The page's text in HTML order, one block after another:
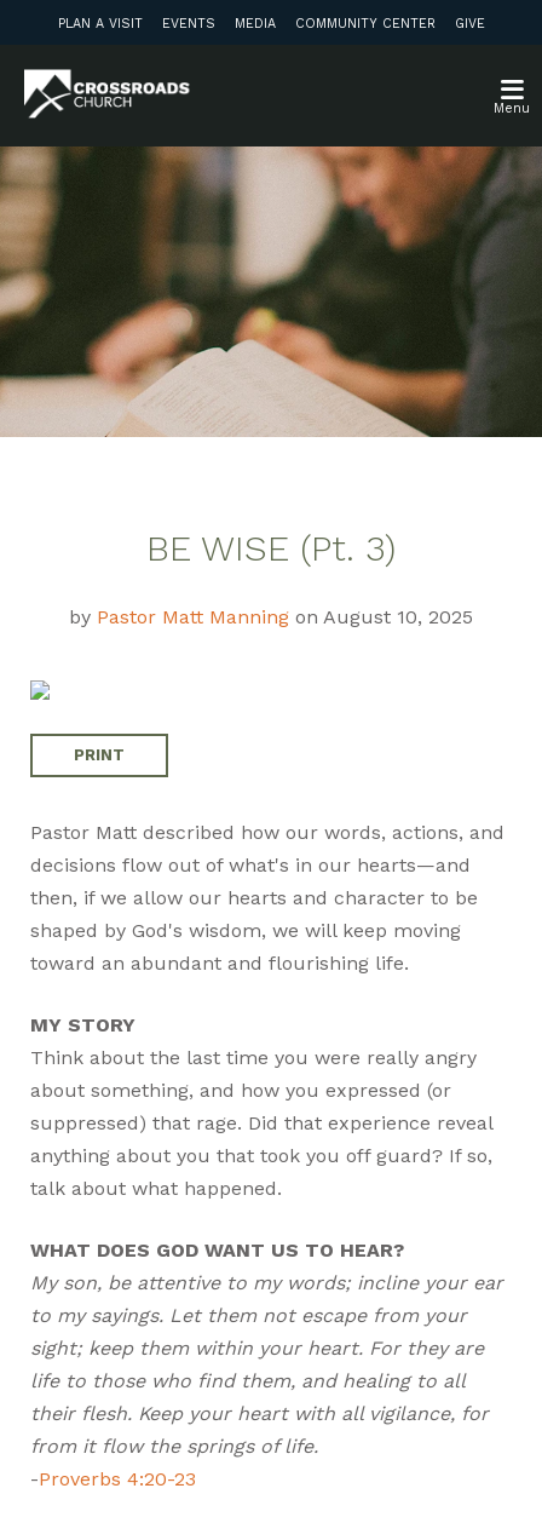
PLAN A VISIT EVENTS MEDIA COMMUNITY CENTER GIVE
Menu
Weekly Discussion
Guide
BE WISE (Pt. 3)
by Pastor Matt Manning on August 10, 2025
PRINT
Pastor Matt described how our words, actions, and
decisions flow out of what's in our hearts—and
then, if we allow our hearts and character to be
shaped by God's wisdom, we will keep moving
toward an abundant and flourishing life.
MY STORY
Think about the last time you were really angry
about something, and how you expressed (or
suppressed) that rage. Did that experience reveal
anything about you that took you off guard? If so,
talk about what happened.
WHAT DOES GOD WANT US TO HEAR?
My son, be attentive to my words; incline your ear
to my sayings. Let them not escape from your
sight; keep them within your heart. For they are
life to those who find them, and healing to all
their flesh. Keep your heart with all vigilance, for
from it flow the springs of life.
-Proverbs 4:20-23